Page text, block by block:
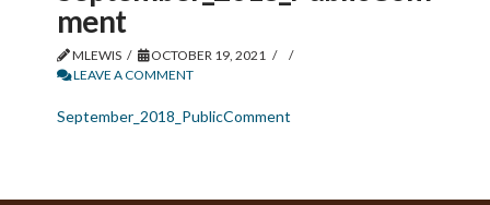
ment
MLEWIS
OCTOBER 19, 2021
LEAVE A COMMENT
September_2018_PublicComment